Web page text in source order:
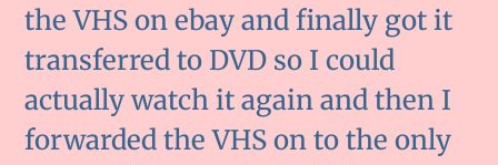
the VHS on ebay and finally got it
transferred to DVD so I could
actually watch it again and then I
forwarded the VHS on to the only